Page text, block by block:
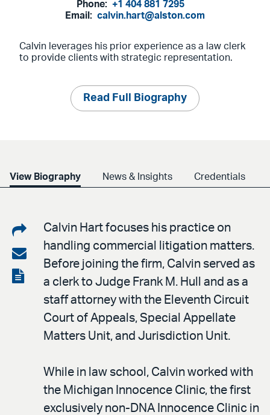
Phone: +1 404 881 7295
Email: calvin.hart@alston.com
Calvin leverages his prior experience as a law clerk
to provide clients with strategic representation.
Read Full Biography
View Biography News & Insights Credentials
Share
on
LinkedIn
Share
via
email
View
Calvin Hart focuses his practice on
handling commercial litigation matters.
Before joining the firm, Calvin served as
a clerk to Judge Frank M. Hull and as a
staff attorney with the Eleventh Circuit
Court of Appeals, Special Appellate
Matters Unit, and Jurisdiction Unit.
While in law school, Calvin worked with
the Michigan Innocence Clinic, the first
exclusively non-DNA Innocence Clinic in